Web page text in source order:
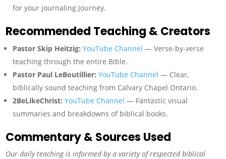
for your journaling journey.
Recommended Teaching & Creators
Pastor Skip Heitzig: YouTube Channel — Verse-by-verse
teaching through the entire Bible.
Pastor Paul LeBoutillier: YouTube Channel — Clear,
biblically sound teaching from Calvary Chapel Ontario.
2BeLikeChrist: YouTube Channel — Fantastic visual
summaries and breakdowns of biblical books.
Commentary & Sources Used
Our daily teaching is informed by a variety of respected biblical